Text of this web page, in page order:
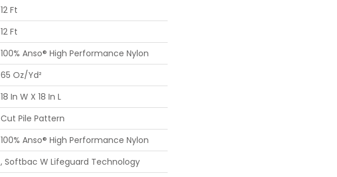
12 Ft
12 Ft
100% Anso® High Performance Nylon
65 Oz/yd²
18 In W X 18 In L
Cut Pile Pattern
100% Anso® High Performance Nylon
, Softbac W Lifeguard Technology